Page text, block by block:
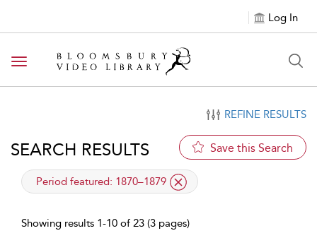
Log In
Toggle navigation
REFINE RESULTS
SEARCH RESULTS Save this Search
applied filter
Period featured: 1870–1879
Showing results 1-10 of 23 (3 pages)